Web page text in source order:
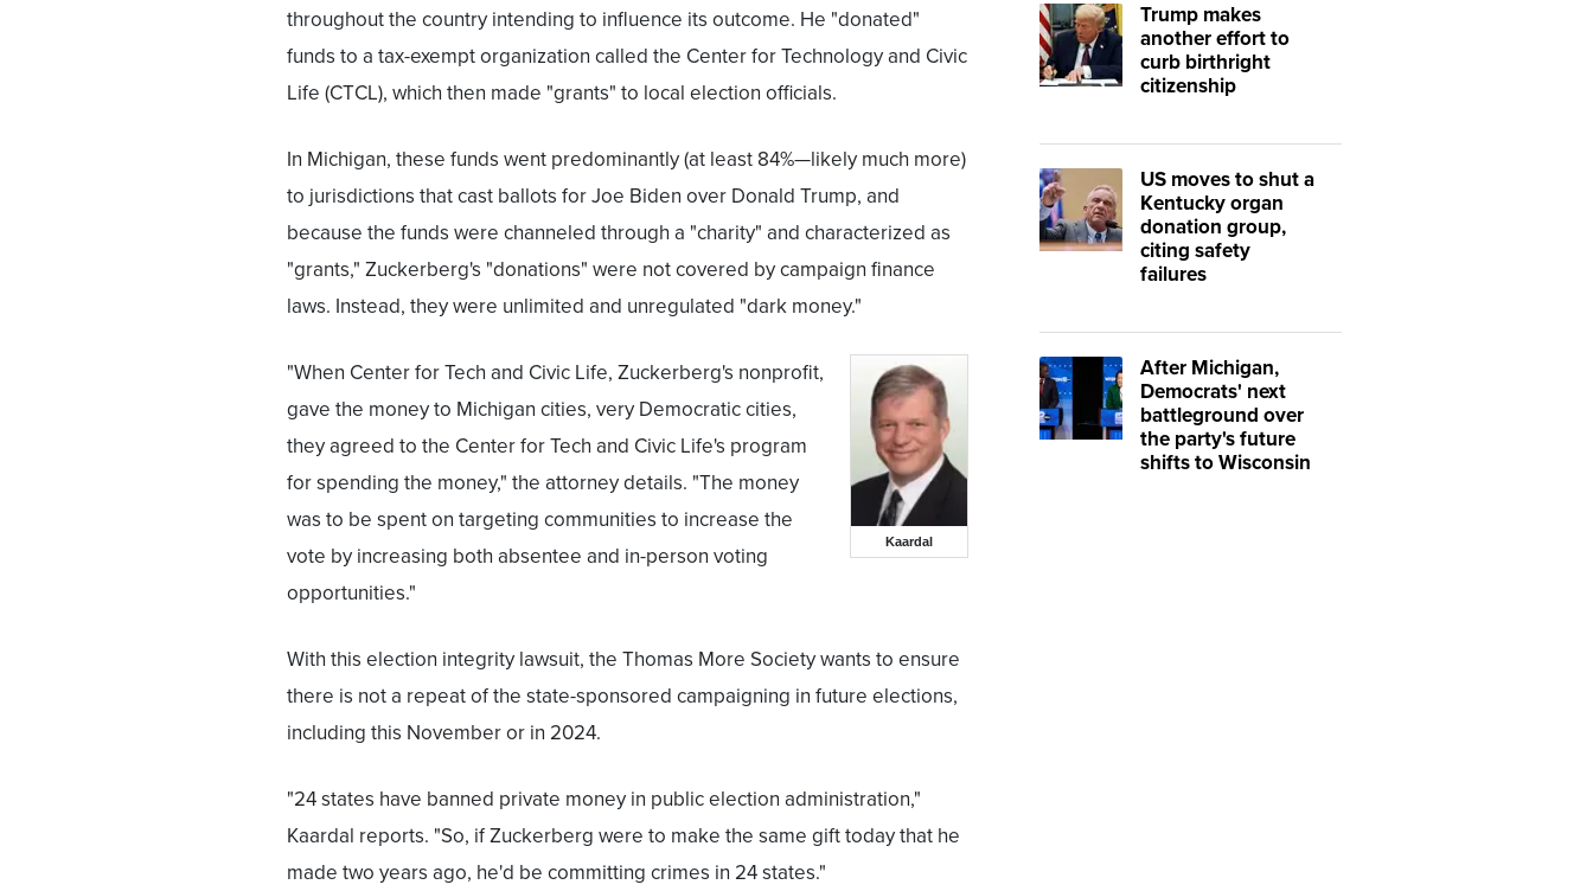
throughout the country intending to influence its outcome. He "donated"
funds to a tax-exempt organization called the Center for Technology and Civic
Life (CTCL), which then made "grants" to local election officials.
In Michigan, these funds went predominantly (at least 84%—likely much more)
to jurisdictions that cast ballots for Joe Biden over Donald Trump, and
because the funds were channeled through a "charity" and characterized as
"grants," Zuckerberg's "donations" were not covered by campaign finance
laws. Instead, they were unlimited and unregulated "dark money."
Kaardal
"When Center for Tech and Civic Life, Zuckerberg's nonprofit,
gave the money to Michigan cities, very Democratic cities,
they agreed to the Center for Tech and Civic Life's program
for spending the money," the attorney details. "The money
was to be spent on targeting communities to increase the
vote by increasing both absentee and in-person voting
opportunities."
With this election integrity lawsuit, the Thomas More Society wants to ensure
there is not a repeat of the state-sponsored campaigning in future elections,
including this November or in 2024.
"24 states have banned private money in public election administration,"
Kaardal reports. "So, if Zuckerberg were to make the same gift today that he
made two years ago, he'd be committing crimes in 24 states."
Trump makes
another effort to
curb birthright
citizenship
US moves to shut a
Kentucky organ
donation group,
citing safety
failures
After Michigan,
Democrats' next
battleground over
the party's future
shifts to Wisconsin